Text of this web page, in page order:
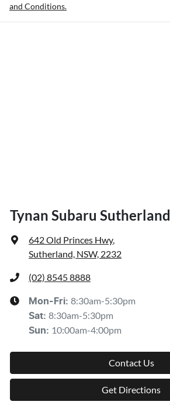
and Conditions.
Tynan Subaru Sutherland
642 Old Princes Hwy,
Sutherland, NSW, 2232
(02) 8545 8888
Mon-Fri: 8:30am-5:30pm
Sat: 8:30am-5:30pm
Sun: 10:00am-4:00pm
Contact Us
Get Directions